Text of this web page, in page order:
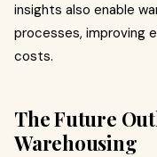
insights also enable
processes, improving
costs.
The Future
Warehousing